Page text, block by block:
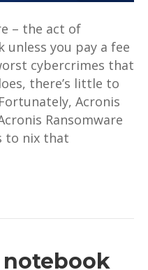
– the act of
you pay a fee
cybercrimes that
there’s little to
Acronis
Ransomware
to nix that
notebook